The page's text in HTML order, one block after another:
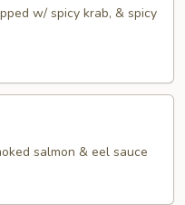
w/ spicy krab, & spicy
salmon & eel sauce